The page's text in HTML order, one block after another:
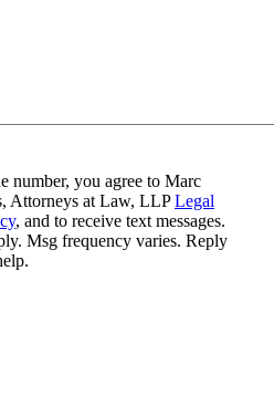
number, you agree to Marc
Attorneys at Law, LLPLegal
, and to receive text messages.
Msg frequency varies. Reply